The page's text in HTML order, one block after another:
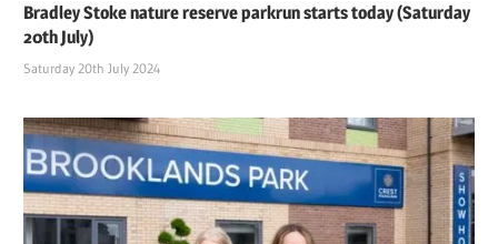
Bradley Stoke nature reserve parkrun starts today (Saturday
20th July)
Saturday 20th July 2024